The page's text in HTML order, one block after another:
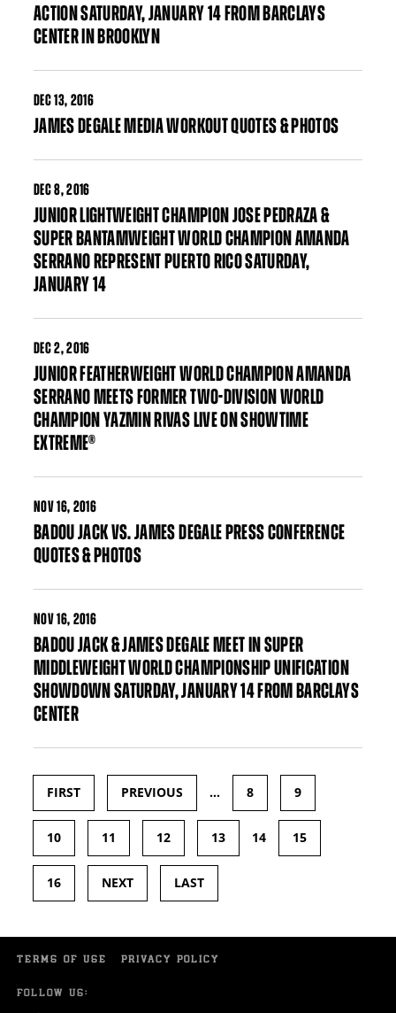
ACTION SATURDAY, JANUARY 14 FROM BARCLAYS
CENTER IN BROOKLYN
DEC13, 2016
JAMES DEGALE MEDIA WORKOUT QUOTES & PHOTOS
DEC8, 2016
JUNIOR LIGHTWEIGHT CHAMPION JOSE PEDRAZA &
SUPER BANTAMWEIGHT WORLD CHAMPION AMANDA
SERRANO REPRESENT PUERTO RICO SATURDAY,
JANUARY 14
DEC2, 2016
JUNIOR FEATHERWEIGHT WORLD CHAMPION AMANDA
SERRANO MEETS FORMER TWO-DIVISION WORLD
CHAMPION YAZMIN RIVAS LIVE ON SHOWTIME
EXTREME®
NOV16, 2016
BADOU JACK VS. JAMES DEGALE PRESS CONFERENCE
QUOTES & PHOTOS
NOV16, 2016
BADOU JACK & JAMES DEGALE MEET IN SUPER
MIDDLEWEIGHT WORLD CHAMPIONSHIP UNIFICATION
SHOWDOWN SATURDAY, JANUARY 14 FROM BARCLAYS
CENTER
Pages
FIRST PREVIOUS … 8 9
10 11 12 13 14 15
16 NEXT LAST
TERMS OF USE PRIVACY POLICY
FOLLOW US: